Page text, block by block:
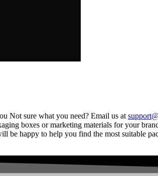
Not sure what you need? Email us at
boxes or marketing materials for your
be happy to help you find the most suitable